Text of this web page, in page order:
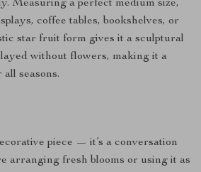
Measuring a perfect medium size,
coffee tables, bookshelves, or
star fruit form gives it a sculptural
without flowers, making it a
seasons.
piece — it’s a conversation
arranging fresh blooms or using it as